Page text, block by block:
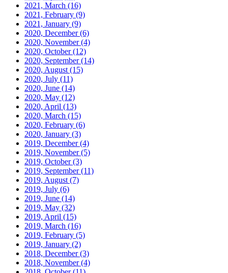
2021, March (16)
2021, February (9)
2021, January (9)
2020, December(6)
2020, November(4)
2020, October(12)
2020, September(14)
2020, August (15)
2020, July (11)
2020, June (14)
2020, May (12)
2020, April (13)
2020, March (15)
2020, February (6)
2020, January (3)
2019, December(4)
2019, November(5)
2019, October(3)
2019, September(11)
2019, August (7)
2019, July (6)
2019, June (14)
2019, May (32)
2019, April (15)
2019, March (16)
2019, February (5)
2019, January (2)
2018, December(3)
2018, November(4)